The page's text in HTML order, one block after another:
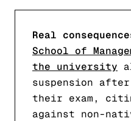
Real
School of
the university
suspension after
their exam,
against non-